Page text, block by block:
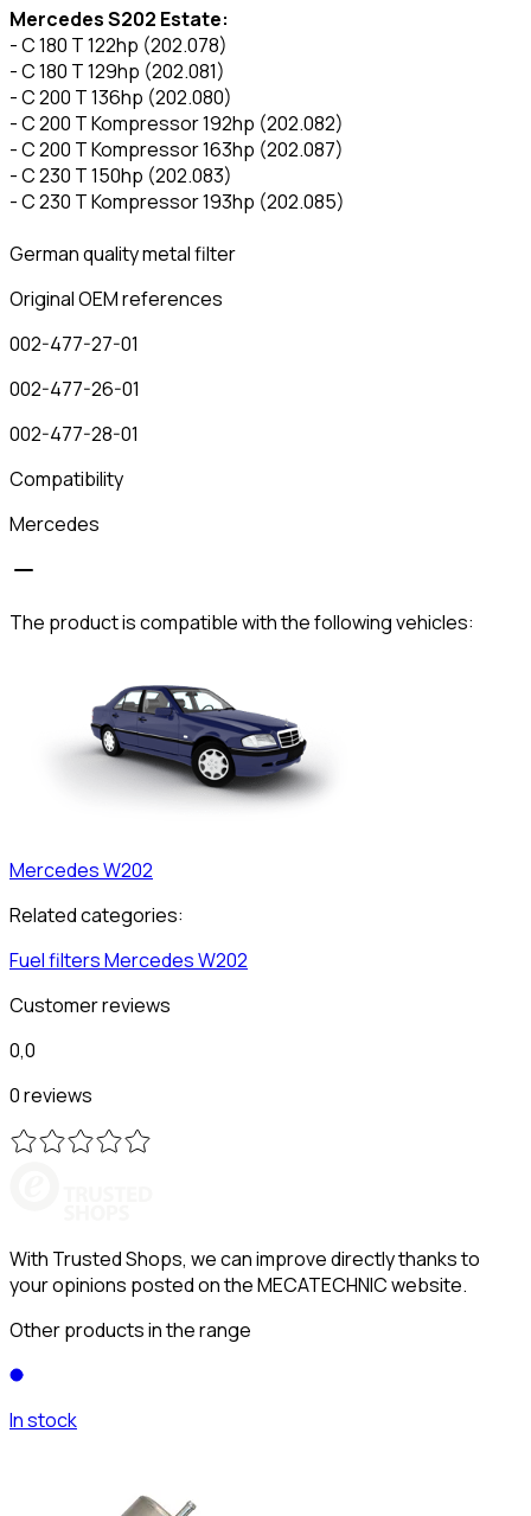
Mercedes S202 Estate:
- C 180 T 122hp (202.078)
- C 180 T 129hp (202.081)
- C 200 T 136hp (202.080)
- C 200 T Kompressor 192hp (202.082)
- C 200 T Kompressor 163hp (202.087)
- C 230 T 150hp (202.083)
- C 230 T Kompressor 193hp (202.085)
German quality metal filter
Original OEM references
002-477-27-01
002-477-26-01
002-477-28-01
Compatibility
Mercedes
The product is compatible with the following vehicles:
MercedesW202
Related categories:
Fuel filtersMercedesW202
Customer reviews
0,0
0 reviews
With Trusted Shops, we can improve directly thanks to
your opinions posted on the MECATECHNIC website.
Other products in the range
In stock